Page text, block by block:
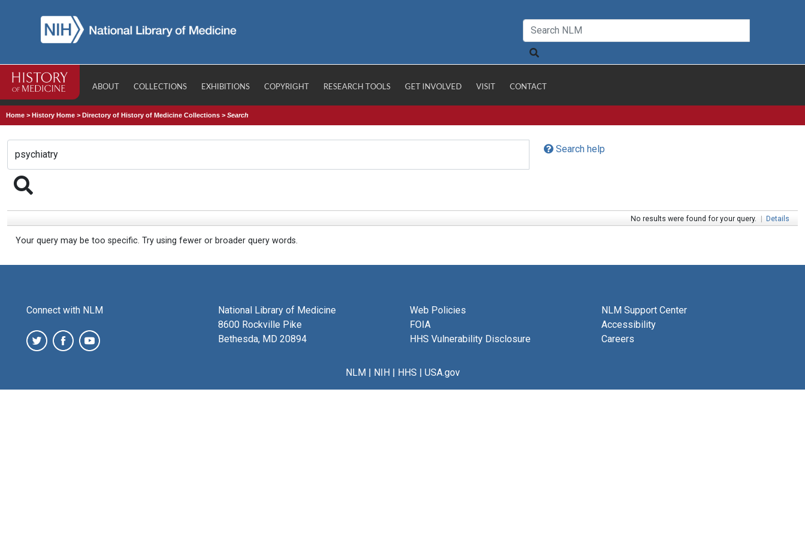
ABOUT COLLECTIONS EXHIBITIONS COPYRIGHT RESEARCH TOOLS GET INVOLVED VISIT CONTACT
Home >History Home >Directory of History of Medicine Collections >Search
Search help
No results were found for your query. | Details
Your query may be too specific. Try using fewer or broader query words.
Connect with NLM
National Library of Medicine
8600 Rockville Pike
Bethesda, MD 20894
Web Policies
FOIA
HHS Vulnerability Disclosure
NLM Support Center
Accessibility
Careers
NLM| NIH| HHS | USA.gov